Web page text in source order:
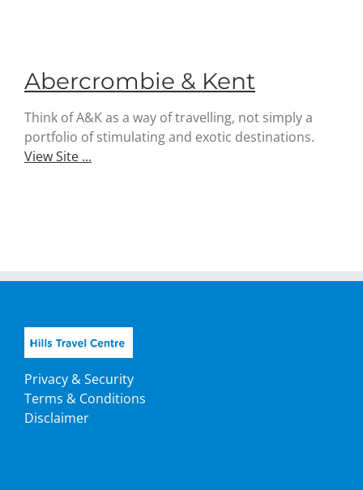
Abercrombie & Kent
Think of A&K as a way of travelling, not simply a
portfolio of stimulating and exotic destinations.
View Site ...
Privacy & Security
Terms & Conditions
Disclaimer